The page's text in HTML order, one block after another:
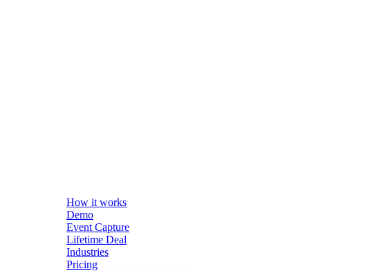
How it works
Demo
Event Capture
Lifetime Deal
Industries
Pricing